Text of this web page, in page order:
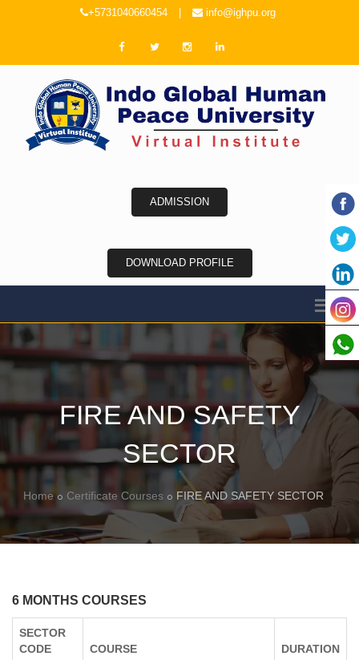
+5731040660454 info@ighpu.org
ADMISSION
DOWNLOAD PROFILE
FIRE AND SAFETY
SECTOR
Home Certificate Courses FIRE AND SAFETY SECTOR
6 MONTHS COURSES
SECTOR
CODE
COURSE DURATION